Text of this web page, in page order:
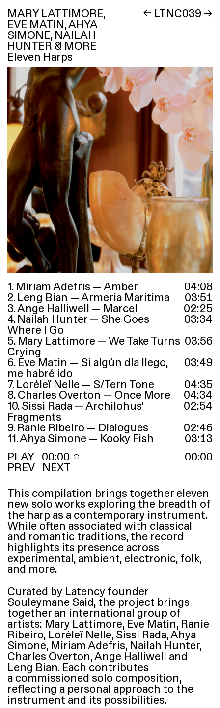
MARY LATTIMORE,
EVE MATIN, AHYA
SIMONE, NAILAH
HUNTER & MORE
Eleven Harps
← LTNC039→
1. Miriam Adefris — Amber 04:08
2. Leng Bian — Armeria Maritima 03:51
3. Ange Halliwell — Marcel 02:25
4. Nailah Hunter — She Goes
Where I Go
03:34
5. Mary Lattimore — We Take Turns
Crying
03:56
6. Eve Matin — Si algún día llego,
me habré ido
03:49
7. Loréleï Nelle — S/Tern Tone
04:35
8. Charles Overton — Once More 04:34
10. Sissi Rada — Archilohus’
Fragments
02:54
9. Ranie Ribeiro — Dialogues
02:46
11. Ahya Simone — Kooky Fish 03:13
00:00
00:00
PREV NEXT
This compilation brings together eleven
new solo works exploring the breadth of
the harp as a contemporary instrument.
While often associated with classical
and romantic traditions, the record
highlights its presence across
experimental, ambient, electronic, folk,
and more.
Curated by Latency founder
Souleymane Said, the project brings
together an international group of
artists: Mary Lattimore, Eve Matin, Ranie
Ribeiro, Loréleï Nelle, Sissi Rada, Ahya
Simone, Miriam Adefris, Nailah Hunter,
Charles Overton, Ange Halliwell and
Leng Bian. Each contributes
a commissioned solo composition,
reflecting a personal approach to the
instrument and its possibilities.